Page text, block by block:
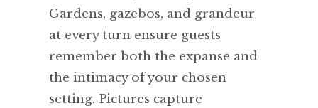
Gardens, gazebos, and grandeur
at every turn ensure guests
remember both the expanse and
the intimacy of your chosen
setting. Pictures capture